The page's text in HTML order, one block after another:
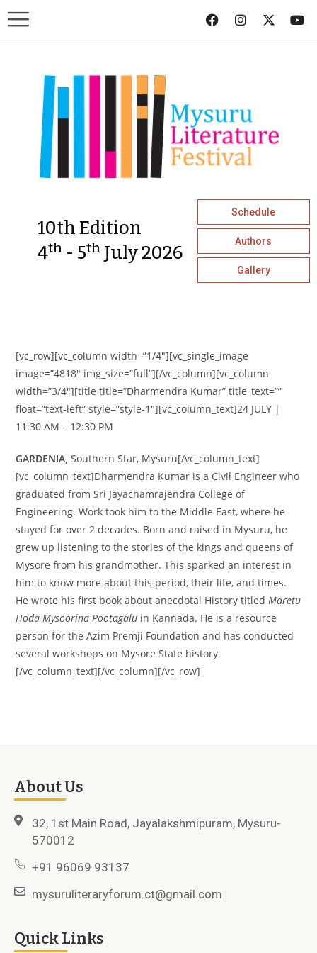
10th Edition
4th - 5th July 2026
Schedule
Authors
Gallery
[vc_row][vc_column width=”1/4″][vc_single_image
image=”4818″ img_size=”full”][/vc_column][vc_column
width=”3/4″][title title=”Dharmendra Kumar” title_text=””
float=”text-left” style=”style-1″][vc_column_text]24 JULY |
11:30 AM – 12:30 PM
GARDENIA,Southern Star, Mysuru[/vc_column_text]
[vc_column_text]Dharmendra Kumar is a Civil Engineer who
graduated from Sri Jayachamrajendra College of
Engineering. Work took him to the Middle East, where he
stayed for over 2 decades. Born and raised in Mysuru, he
grew up listening to the stories of the kings and queens of
Mysore from his grandmother. This sparked an interest in
him to know more about this period, their life, and times.
He wrote his first book about anecdotal History titledMaretu
Hoda Mysoorina Pootagalu in Kannada. He is a resource
person for the Azim Premji Foundation and has conducted
several workshops on Mysore State history.
[/vc_column_text][/vc_column][/vc_row]
About Us
32, 1st Main Road, Jayalakshmipuram, Mysuru-
570012
+91 96069 93137
mysuruliteraryforum.ct@gmail.com
Quick Links